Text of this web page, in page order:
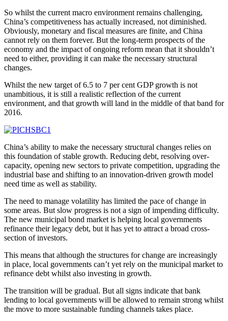
So whilst the current macro environment remains challenging,
China’s competitiveness has actually increased, not diminished.
Obviously, monetary and fiscal measures are finite, and China
cannot rely on them forever. But the long-term prospects of the
economy and the impact of ongoing reform mean that it shouldn’t
need to either, providing it can make the necessary structural
changes.
Whilst the new target of 6.5 to 7 per cent GDP growth is not
unambitious, it is still a realistic reflection of the current
environment, and that growth will land in the middle of that band for
2016.
China’s ability to make the necessary structural changes relies on
this foundation of stable growth. Reducing debt, resolving over-
capacity, opening new sectors to private competition, upgrading the
industrial base and shifting to an innovation-driven growth model
need time as well as stability.
The need to manage volatility has limited the pace of change in
some areas. But slow progress is not a sign of impending difficulty.
The new municipal bond market is helping local governments
refinance their legacy debt, but it has yet to attract a broad cross-
section of investors.
This means that although the structures for change are increasingly
in place, local governments can’t yet rely on the municipal market to
refinance debt whilst also investing in growth.
The transition will be gradual. But all signs indicate that bank
lending to local governments will be allowed to remain strong whilst
the move to more sustainable funding channels takes place.